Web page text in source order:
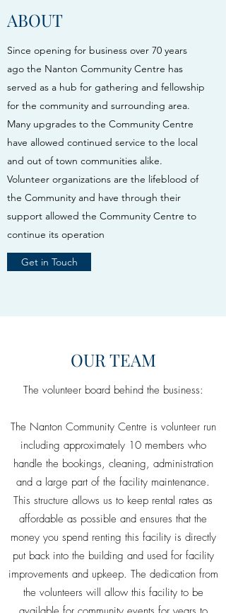
ABOUT
Since opening for business over 70 years
ago the Nanton Community Centre has
served as a hub for gathering and fellowship
for the community and surrounding area.
Many upgrades to the Community Centre
have allowed continued service to the local
and out of town communities alike.
Volunteer organizations are the lifeblood of
the Community and have through their
support allowed the Community Centre to
continue its operation
Get in Touch
OUR TEAM
The volunteer board behind the business:
The Nanton Community Centre is volunteer run
including approximately 10 members who
handle the bookings, cleaning, administration
and a large part of the facility maintenance.
This structure allows us to keep rental rates as
affordable as possible and ensures that the
money you spend renting this facility is directly
put back into the building and used for facility
improvements and upkeep. The dedication from
the volunteers will allow this facility to be